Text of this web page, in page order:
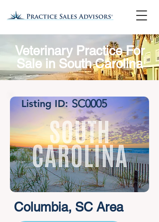
Veterinary Practice For
Sale in South Carolina
Listing ID: SC0005
Columbia, SC Area